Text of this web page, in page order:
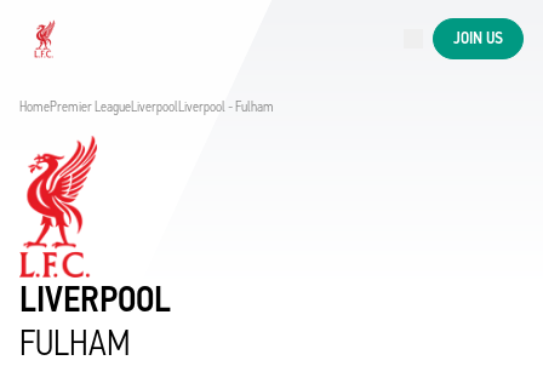
Now live
JOIN US
HomePremier LeagueLiverpoolLiverpool - Fulham
LIVERPOOL
FULHAM